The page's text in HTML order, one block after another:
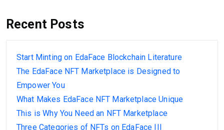
Recent Posts
Start Minting on EdaFace Blockchain Literature
The EdaFace NFT Marketplace is Designed to
Empower You
What Makes EdaFace NFT Marketplace Unique
This is Why You Need an NFT Marketplace
Three Categories of NFTs on EdaFace III